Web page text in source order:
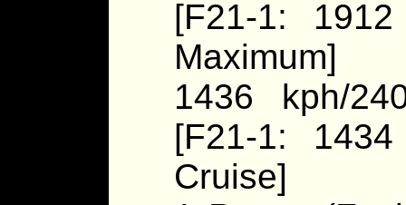
[F21-1:
Maximum]
1436 kph/
[F21-1:
Cruise]